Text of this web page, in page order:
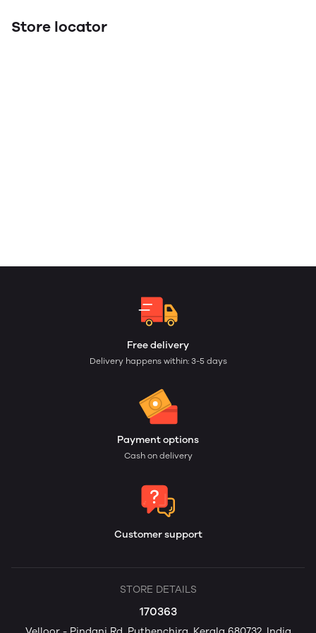
Store locator
Free delivery
Delivery happens within: 3-5 days
Payment options
Cash on delivery
Customer support
STORE DETAILS
170363